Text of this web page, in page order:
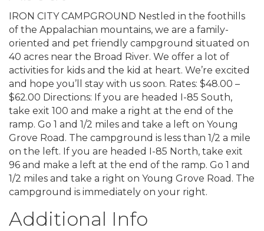
IRON CITY CAMPGROUND Nestled in the foothills
of the Appalachian mountains, we are a family-
oriented and pet friendly campground situated on
40 acres near the Broad River. We offer a lot of
activities for kids and the kid at heart. We’re excited
and hope you’ll stay with us soon. Rates: $48.00 –
$62.00 Directions: If you are headed I-85 South,
take exit 100 and make a right at the end of the
ramp. Go 1 and 1/2 miles and take a left on Young
Grove Road. The campground is less than 1/2 a mile
on the left. If you are headed I-85 North, take exit
96 and make a left at the end of the ramp. Go 1 and
1/2 miles and take a right on Young Grove Road. The
campground is immediately on your right.
Additional Info